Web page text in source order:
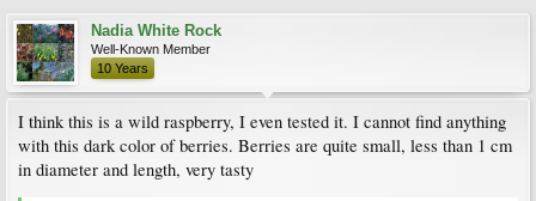
Nadia White Rock
Well-Known Member
10 Years
I think this is a wild raspberry, I even tested it. I cannot find anything
with this dark color of berries. Berries are quite small, less than 1 cm
in diameter and length, very tasty